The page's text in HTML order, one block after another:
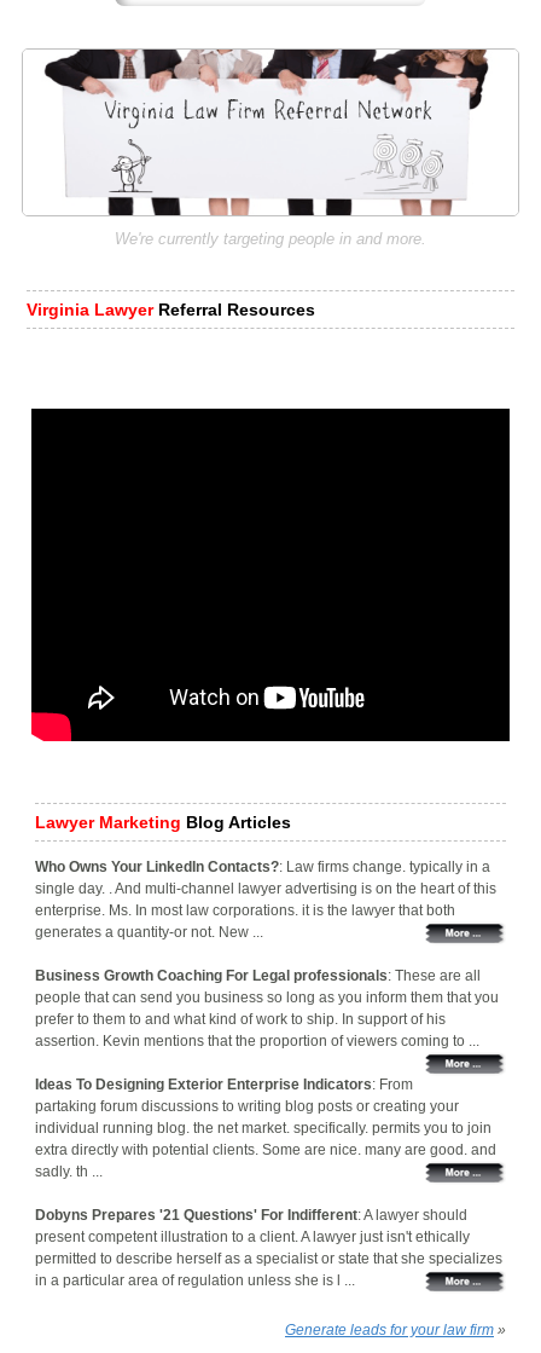
We're currently targeting people in and more.
Virginia Lawyer Referral Resources
Lawyer Marketing Blog Articles
Who Owns Your LinkedIn Contacts?: Law firms change. typically in a
single day. . And multi-channel lawyer advertising is on the heart of this
enterprise. Ms. In most law corporations. it is the lawyer that both
generates a quantity-or not. New ...
Business Growth Coaching For Legal professionals: These are all
people that can send you business so long as you inform them that you
prefer to them to and what kind of work to ship. In support of his
assertion. Kevin mentions that the proportion of viewers coming to ...
Ideas To Designing Exterior Enterprise Indicators: From
partaking forum discussions to writing blog posts or creating your
individual running blog. the net market. specifically. permits you to join
extra directly with potential clients. Some are nice. many are good. and
sadly. th ...
Dobyns Prepares '21 Questions' For Indifferent: A lawyer should
present competent illustration to a client. A lawyer just isn't ethically
permitted to describe herself as a specialist or state that she specializes
in a particular area of regulation unless she is l ...
Generate leads for your law firm »